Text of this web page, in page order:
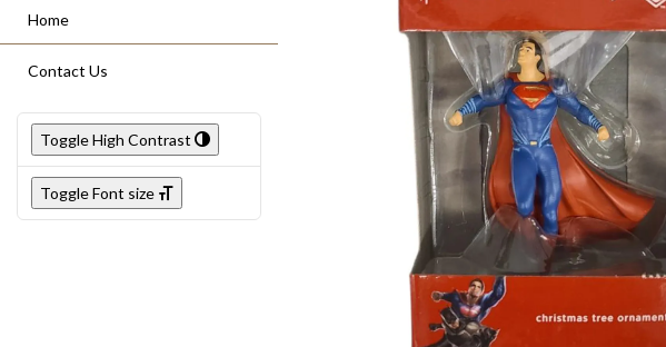
Home
Contact Us
Toggle High Contrast
Toggle Font size